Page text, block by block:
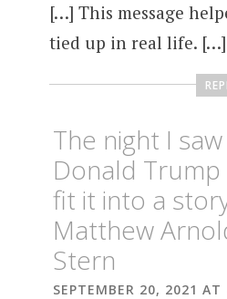
[…] This message
tied up in real life. […]
The night I saw
Donald Trump
fit it into a
Matthew
Stern
SEPTEMBER 20, 2021 AT